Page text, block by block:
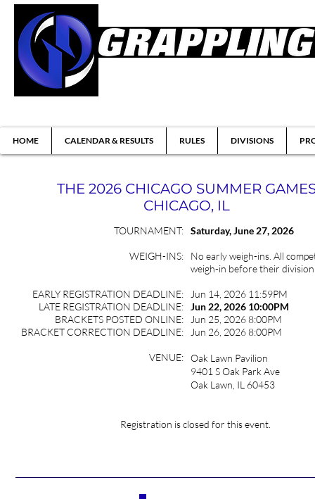
HOME CALENDAR & RESULTS RULES DIVISIONS
THE 2026 CHICAGO SUMMER
CHICAGO, IL
TOURNAMENT:
WEIGH-INS:
EARLY REGISTRATION DEADLINE:
LATE REGISTRATION DEADLINE:
BRACKETS POSTED ONLINE:
BRACKET CORRECTION DEADLINE:
VENUE:
Saturday,June 27, 2026
No early weigh-ins. All
weigh-in before their division
Jun 14, 2026 11:59PM
Jun 22, 2026 10:00PM
Jun 25, 2026 8:00PM
Jun 26, 2026 8:00PM
Oak Lawn Pavilion
9401 S Oak Park Ave
Oak Lawn, IL 60453
Registration is closed for this event.